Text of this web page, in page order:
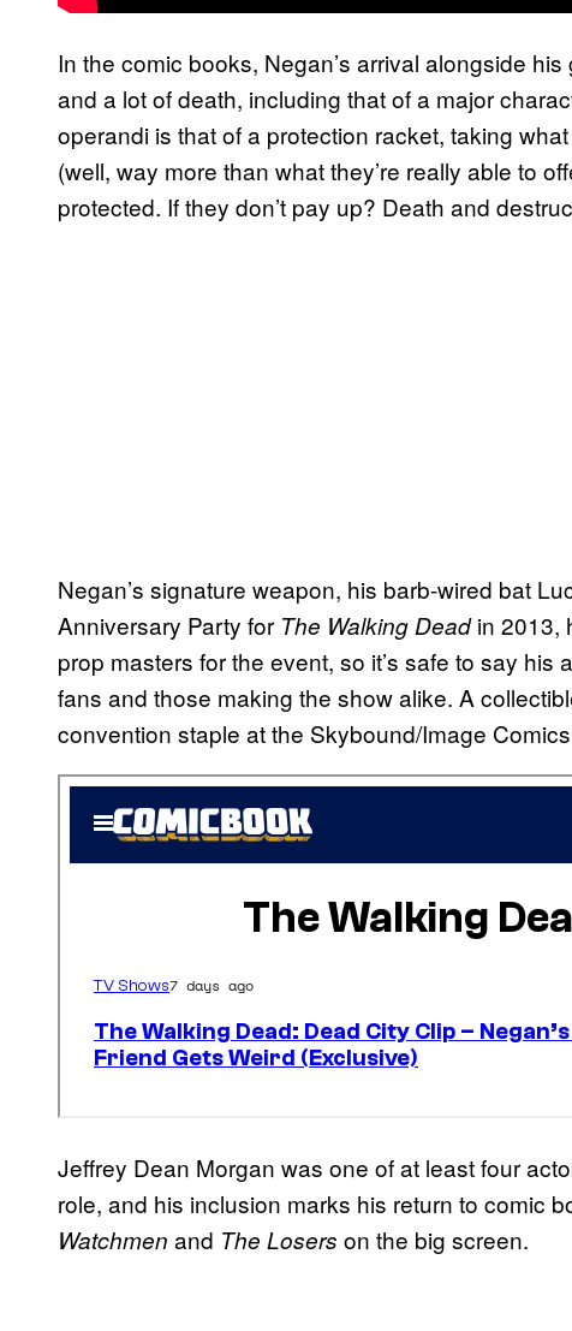
In the comic books, Negan’s arrival alongside
and a lot of death, including that of a major
operandi is that of a protection racket, taking
(well, way more than what they’re really able to
protected. If they don’t pay up? Death and
Negan’s signature weapon, his barb-wired bat
Anniversary Party for The Walking Deadin 2013,
prop masters for the event, so it’s safe to say
fans and those making the show alike. A
convention staple at the Skybound/Image
Jeffrey Dean Morgan was one of at least four
role, and his inclusion marks his return to comic
Watchmen and The Losers on the big screen.